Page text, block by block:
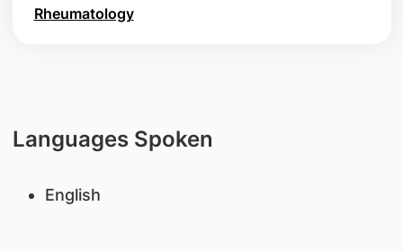
Rheumatology
Languages Spoken
English